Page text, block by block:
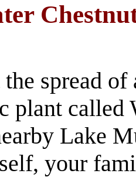
spread
plant called
Lake
your